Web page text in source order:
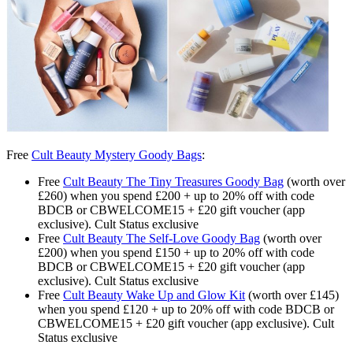
Free Cult Beauty Mystery Goody Bags:
Free Cult Beauty The Tiny Treasures Goody Bag (worth over
£260) when you spend £200 + up to 20% off with code
BDCB or CBWELCOME15 + £20 gift voucher (app
exclusive). Cult Status exclusive
Free Cult Beauty The Self-Love Goody Bag (worth over
£200) when you spend £150 + up to 20% off with code
BDCB or CBWELCOME15 + £20 gift voucher (app
exclusive). Cult Status exclusive
Free Cult Beauty Wake Up and Glow Kit (worth over £145)
when you spend £120 + up to 20% off with code BDCB or
CBWELCOME15 + £20 gift voucher (app exclusive). Cult
Status exclusive